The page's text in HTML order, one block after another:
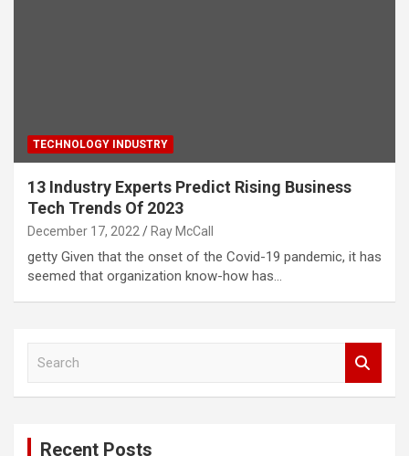
TECHNOLOGY INDUSTRY
13 Industry Experts Predict Rising Business
Tech Trends Of 2023
December 17, 2022 Ray McCall
getty Given that the onset of the Covid-19 pandemic, it has
seemed that organization know-how has…
Recent Posts